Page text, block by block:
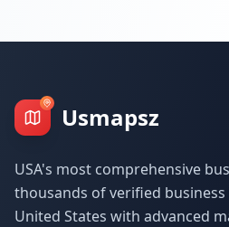
Usmapsz
USA's most comprehensive
thousands of verified
United States with advanced